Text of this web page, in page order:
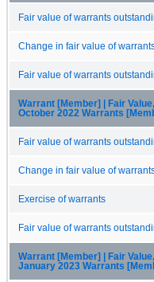
Fair value of warrants
Change in fair value of
Fair value of warrants
Warrant [Member] | Fair
October 2022 Warrants
Fair value of warrants
Change in fair value of
Exercise of warrants
Fair value of warrants
Warrant [Member] | Fair
January 2023 Warrants